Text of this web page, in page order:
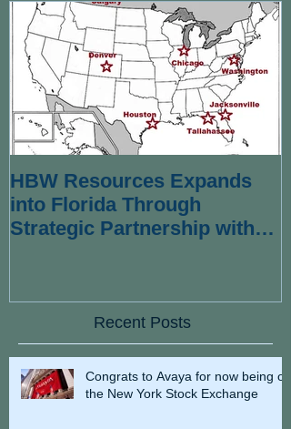
HBW Resources Expands
into Florida Through
Strategic Partnership with
Recent Posts
Congrats to Avaya for now being on
the New York Stock Exchange